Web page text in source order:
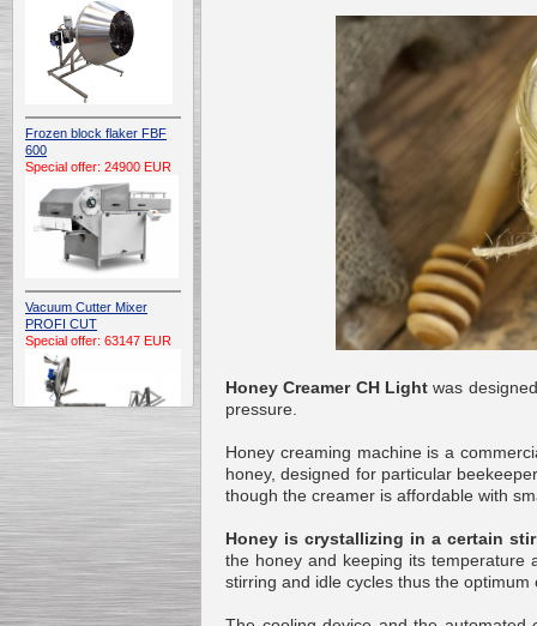
Frozen block flaker FBF
600
Special offer: 24900 EUR
Vacuum Cutter Mixer
PROFI CUT
Special offer: 63147 EUR
Automatic Electric
Conveyor Belt Continuous
Special offer: 7900 EUR
Honey Creamer CH Light was
pressure.
Honey creaming machine is a
honey, designed for particular
though the creamer is affordable with
Honey is crystallizing in a certain
the honey and keeping its temperature
stirring and idle cycles thus the